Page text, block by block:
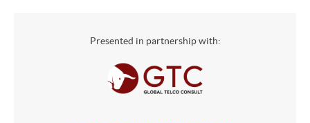
Presented in partnership with: